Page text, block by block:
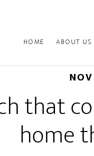
HOME ABOUT US
that
home